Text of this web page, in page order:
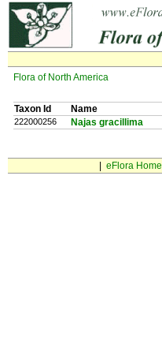
Flora of North America
Taxon Id Name
222000256 Najas gracillima
eFlora Home